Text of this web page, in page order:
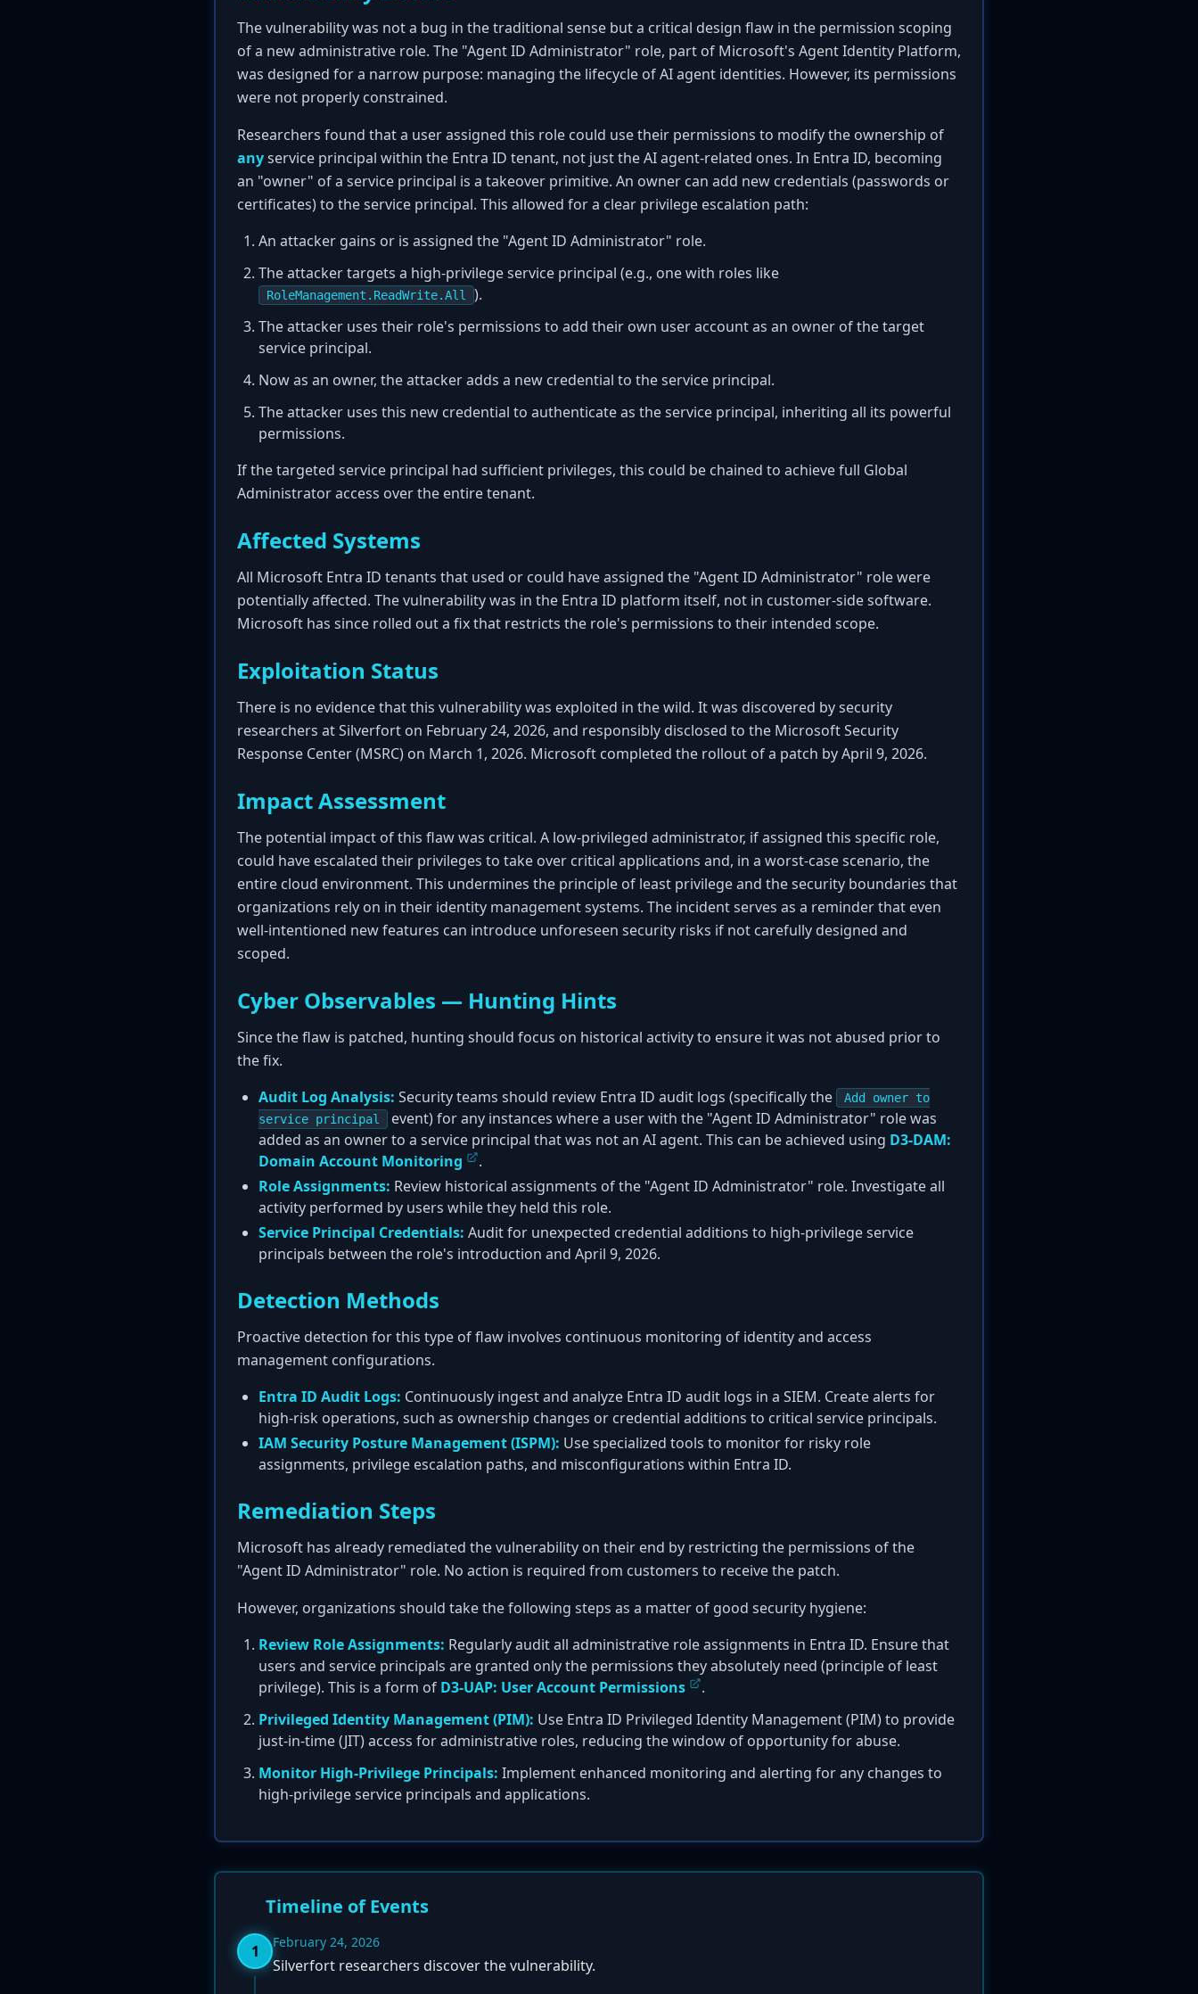
The vulnerability was not a bug in the traditional sense but a critical design flaw in the permission scoping
of a new administrative role. The "Agent ID Administrator" role, part of Microsoft's Agent Identity Platform,
was designed for a narrow purpose: managing the lifecycle of AI agent identities. However, its permissions
were not properly constrained.
Researchers found that a user assigned this role could use their permissions to modify the ownership of
anyservice principal within the Entra ID tenant, not just the AI agent-related ones. In Entra ID, becoming
an "owner" of a service principal is a takeover primitive. An owner can add new credentials (passwords or
certificates) to the service principal. This allowed for a clear privilege escalation path:
An attacker gains or is assigned the "Agent ID Administrator" role.
The attacker targets a high-privilege service principal (e.g., one with roles like
RoleManagement.ReadWrite.All
).
The attacker uses their role's permissions to add their own user account as an owner of the target
service principal.
Now as an owner, the attacker adds a new credential to the service principal.
The attacker uses this new credential to authenticate as the service principal, inheriting all its powerful
permissions.
If the targeted service principal had sufficient privileges, this could be chained to achieve full Global
Administrator access over the entire tenant.
Affected Systems
All Microsoft Entra ID tenants that used or could have assigned the "Agent ID Administrator" role were
potentially affected. The vulnerability was in the Entra ID platform itself, not in customer-side software.
Microsoft has since rolled out a fix that restricts the role's permissions to their intended scope.
Exploitation Status
There is no evidence that this vulnerability was exploited in the wild. It was discovered by security
researchers at Silverfort on February 24, 2026, and responsibly disclosed to the Microsoft Security
Response Center (MSRC) on March 1, 2026. Microsoft completed the rollout of a patch by April 9, 2026.
Impact Assessment
The potential impact of this flaw was critical. A low-privileged administrator, if assigned this specific role,
could have escalated their privileges to take over critical applications and, in a worst-case scenario, the
entire cloud environment. This undermines the principle of least privilege and the security boundaries that
organizations rely on in their identity management systems. The incident serves as a reminder that even
well-intentioned new features can introduce unforeseen security risks if not carefully designed and
scoped.
Cyber Observables — Hunting Hints
Since the flaw is patched, hunting should focus on historical activity to ensure it was not abused prior to
the fix.
Audit Log Analysis: Security teams should review Entra ID audit logs (specifically the
Add owner to
service principal
event) for any instances where a user with the "Agent ID Administrator" role was
added as an owner to a service principal that was not an AI agent. This can be achieved using D3-DAM:
Domain Account Monitoring
.
Role Assignments: Review historical assignments of the "Agent ID Administrator" role. Investigate all
activity performed by users while they held this role.
Service Principal Credentials: Audit for unexpected credential additions to high-privilege service
principals between the role's introduction and April 9, 2026.
Detection Methods
Proactive detection for this type of flaw involves continuous monitoring of identity and access
management configurations.
Entra ID Audit Logs: Continuously ingest and analyze Entra ID audit logs in a SIEM. Create alerts for
high-risk operations, such as ownership changes or credential additions to critical service principals.
IAM Security Posture Management (ISPM): Use specialized tools to monitor for risky role
assignments, privilege escalation paths, and misconfigurations within Entra ID.
Remediation Steps
Microsoft has already remediated the vulnerability on their end by restricting the permissions of the
"Agent ID Administrator" role. No action is required from customers to receive the patch.
However, organizations should take the following steps as a matter of good security hygiene:
Review Role Assignments: Regularly audit all administrative role assignments in Entra ID. Ensure that
users and service principals are granted only the permissions they absolutely need (principle of least
privilege). This is a form of D3-UAP: User Account Permissions
.
Privileged Identity Management (PIM): Use Entra ID Privileged Identity Management (PIM) to provide
just-in-time (JIT) access for administrative roles, reducing the window of opportunity for abuse.
Monitor High-Privilege Principals: Implement enhanced monitoring and alerting for any changes to
high-privilege service principals and applications.
Timeline of Events
1 February 24, 2026
Silverfort researchers discover the vulnerability.